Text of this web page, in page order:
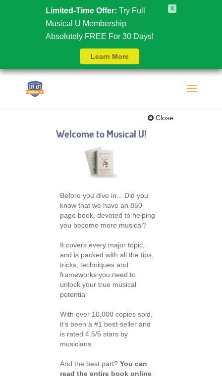
Limited-Time Offer: Try Full
Musical U Membership
Absolutely FREE For 30 Days!
Learn More
X
Welcome to Musical U!
Close
Before you dive in... Did you
know that we have an 850-
page book, devoted to helping
you become more musical?
It covers every major topic,
and is packed with all the tips,
tricks, techniques and
frameworks you need to
unlock your true musical
potential
With over 10,000 copies sold,
it's been a #1 best-seller and
is rated 4.5/5 stars by
musicians.
And the best part? You can
read the entire book online